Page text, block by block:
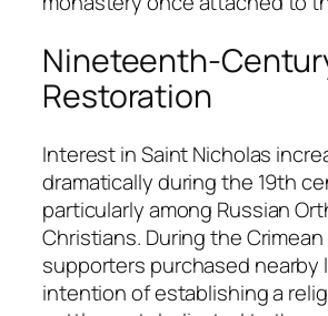
Nineteenth-
Restoration
Interest in Saint Nicholas
dramatically during the 19th
particularly among Russian
Christians. During the Crimean
supporters purchased nearby
intention of establishing a